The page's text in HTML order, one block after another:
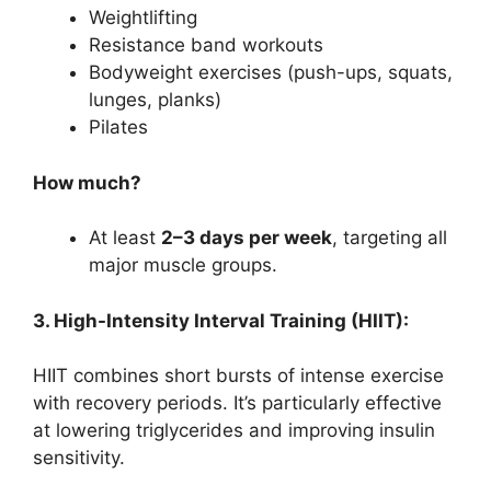
Weightlifting
Resistance band workouts
Bodyweight exercises (push-ups, squats,
lunges, planks)
Pilates
How much?
At least 2–3 days per week, targeting all
major muscle groups.
3. High-Intensity Interval Training (HIIT):
HIIT combines short bursts of intense exercise
with recovery periods. It’s particularly effective
at lowering triglycerides and improving insulin
sensitivity.